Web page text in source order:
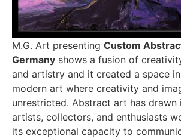
M.G. Art presenting Custom
Germany shows a fusion of
and artistry and it created a space
modern art where creativity and
unrestricted. Abstract art has drawn
artists, collectors, and enthusiasts
its exceptional capacity to